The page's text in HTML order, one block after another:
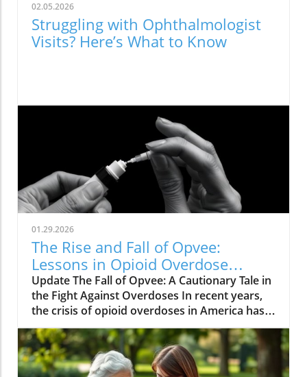
02.05.2026
Struggling with Ophthalmologist
Visits? Here’s What to Know
01.29.2026
The Rise and Fall of Opvee:
Lessons in Opioid Overdose
Response
Update The Fall of Opvee: A Cautionary Tale in
the Fight Against Overdoses In recent years,
the crisis of opioid overdoses in America has
prompted the development of various
treatment options, aimed at saving lives and
reducing harm. Among these was Opvee, a
nasal spray developed by Indivior, designed to